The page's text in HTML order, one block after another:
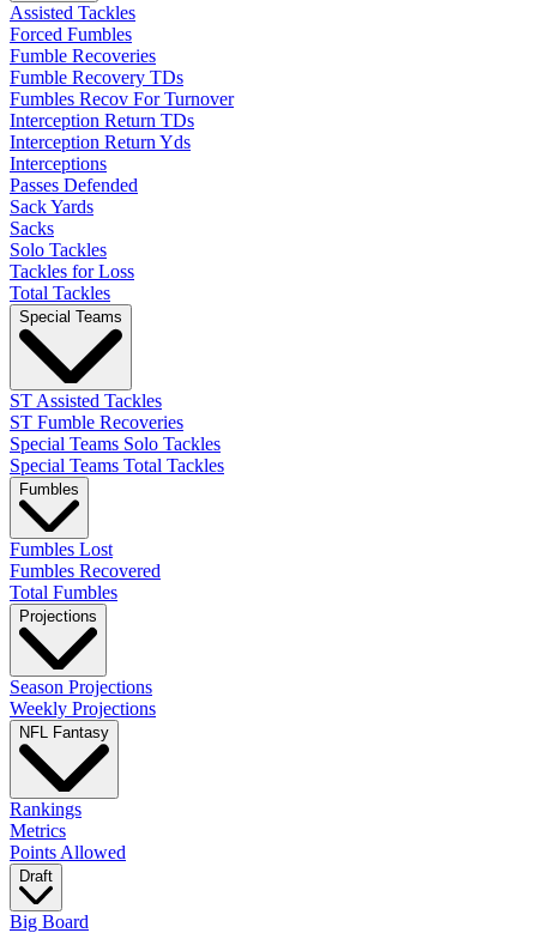
Assisted Tackles
Forced Fumbles
Fumble Recoveries
Fumble Recovery TDs
Fumbles Recov For Turnover
Interception Return TDs
Interception Return Yds
Interceptions
Passes Defended
Sack Yards
Sacks
Solo Tackles
Tackles for Loss
Total Tackles
Special Teams
ST Assisted Tackles
ST Fumble Recoveries
Special Teams Solo Tackles
Special Teams Total Tackles
Fumbles
Fumbles Lost
Fumbles Recovered
Total Fumbles
Projections
Season Projections
Weekly Projections
NFL Fantasy
Rankings
Metrics
Points Allowed
Draft
Big Board